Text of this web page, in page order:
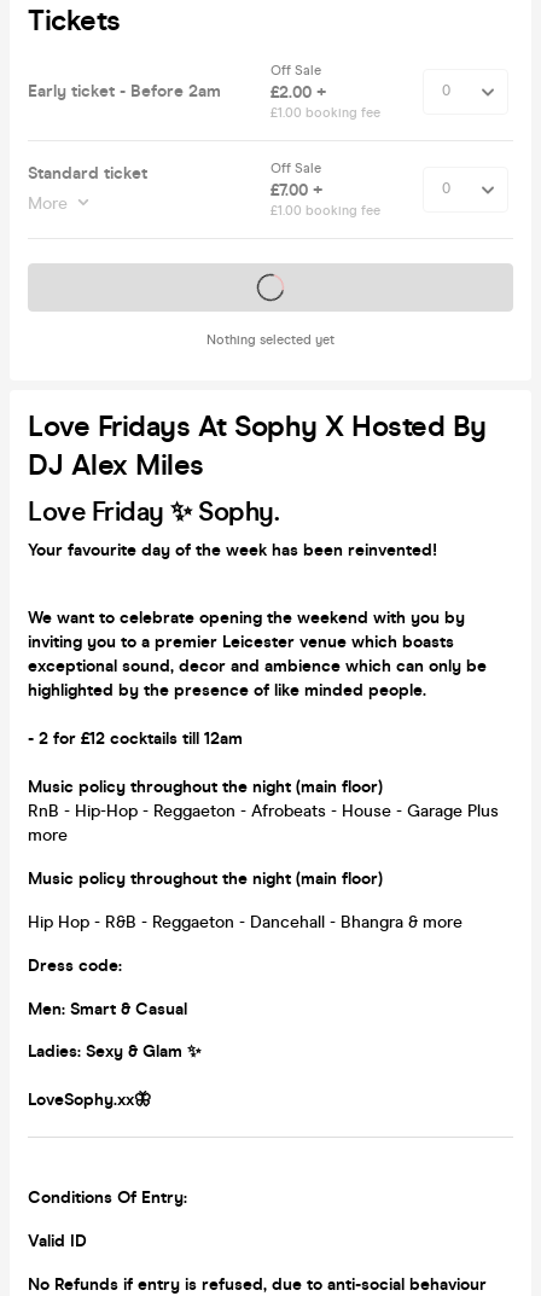
Tickets
Early ticket - Before 2am
Off Sale
£2.00 +
£1.00 booking fee
Standard ticket
More
Off Sale
£7.00 +
£1.00 booking fee
Nothing selected yet
Tickets on sale soon
Love Fridays At Sophy X Hosted By
DJ Alex Miles
Love Friday ✨ Sophy.
Your favourite day of the week has been reinvented!
We want to celebrate opening the weekend with you by
inviting you to a premier Leicester venue which boasts
exceptional sound, decor and ambience which can only be
highlighted by the presence of like minded people.
- 2 for £12 cocktails till 12am
Music policy throughout the night (main floor)
RnB - Hip-Hop - Reggaeton - Afrobeats - House - Garage Plus
more
Music policy throughout the night (main floor)
Hip Hop - R&B - Reggaeton - Dancehall - Bhangra & more
Dress code:
Men: Smart & Casual
Ladies: Sexy & Glam ✨
LoveSophy.xx🦋
Conditions Of Entry:
Valid ID
No Refunds if entry is refused, due to anti-social behaviour